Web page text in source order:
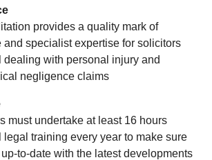
provides a quality mark of
and specialist expertise for solicitors
dealing with personal injury and
negligence claims
must undertake at least 16 hours
legal training every year to make sure
to-date with the latest developments